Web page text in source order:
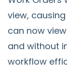
view,
can now
and without
workflow